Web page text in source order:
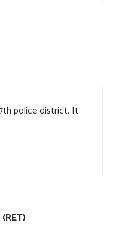
police district. It